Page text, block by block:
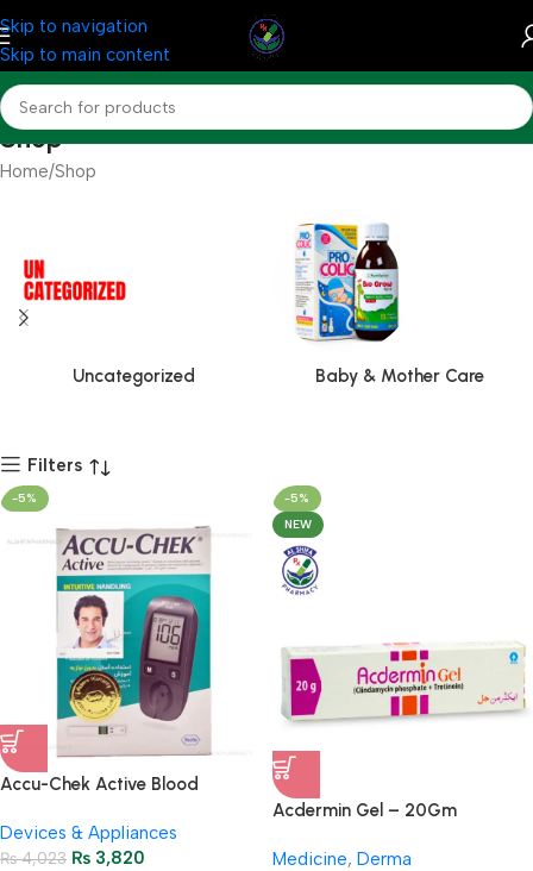
Skip to navigation
Skip to main content
Shop
Home Shop
Uncategorized Baby & Mother Care
Filters
-5%
Accu-Chek Active Blood
Monitoring
Devices & Appliances
₨4,023 ₨ 3,820
-5%
NEW
Acdermin Gel – 20Gm
Medicine, Derma